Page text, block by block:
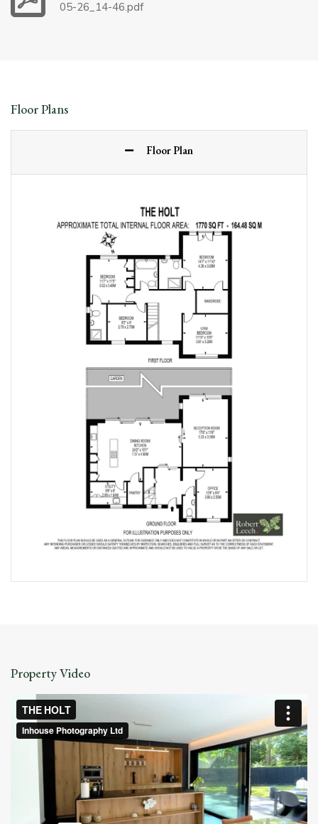
05-26_14-46.pdf
Floor Plans
Floor Plan
Property Video